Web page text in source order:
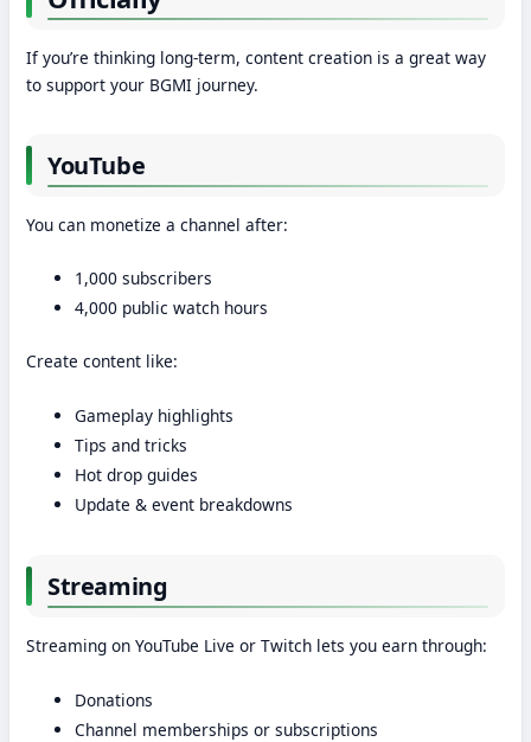
If you’re thinking long-term, content creation is a great way
to support your BGMI journey.
YouTube
You can monetize a channel after:
1,000 subscribers
4,000 public watch hours
Create content like:
Gameplay highlights
Tips and tricks
Hot drop guides
Update & event breakdowns
Streaming
Streaming on YouTube Live or Twitch lets you earn through:
Donations
Channel memberships or subscriptions